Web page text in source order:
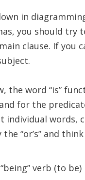
in
you should try
clause. If you
the word “is”
for the
individual
“or’s” and
verb (to